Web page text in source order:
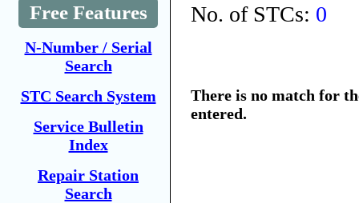
Free Features
N-Number / Serial
Search
STC Search System
Service Bulletin
Index
Repair Station
Search
No. of STCs: 0
There is no match for
entered.